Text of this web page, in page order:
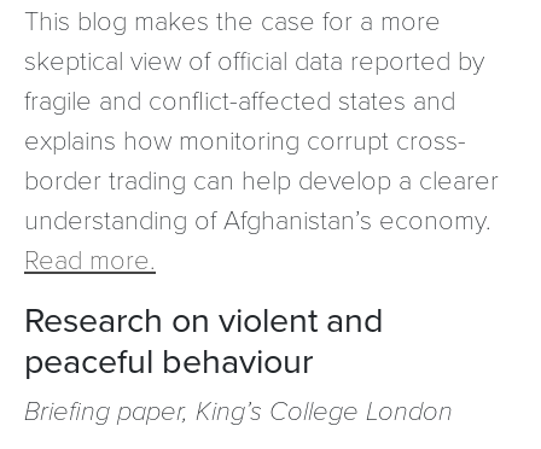
This blog makes the case for a more
skeptical view of official data reported by
fragile and conflict-affected states and
explains how monitoring corrupt cross-
border trading can help develop a clearer
understanding of Afghanistan’s economy.
Read more.
Research on violent and
peaceful behaviour
Briefing paper, King’s College London